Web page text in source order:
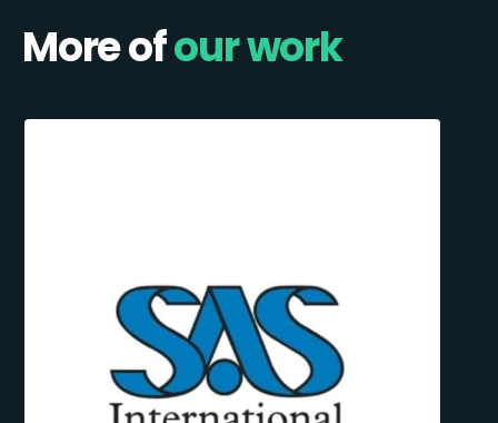
More ofour work